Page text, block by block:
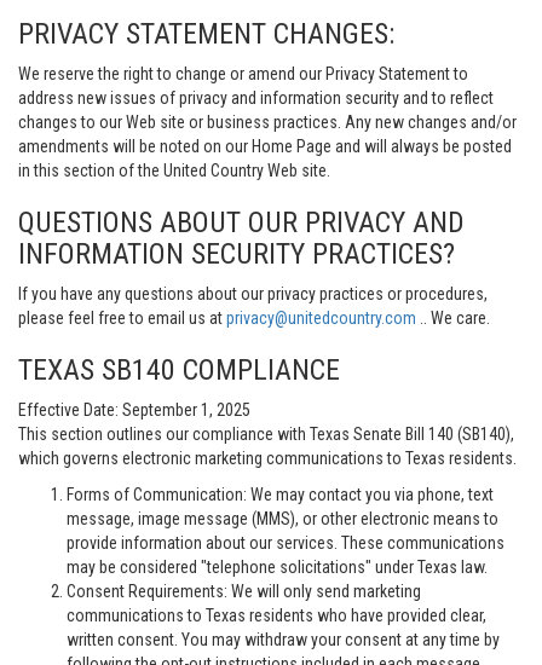
PRIVACY STATEMENT CHANGES:
We reserve the right to change or amend our Privacy Statement to
address new issues of privacy and information security and to reflect
changes to our Web site or business practices. Any new changes and/or
amendments will be noted on our Home Page and will always be posted
in this section of the United Country Web site.
QUESTIONS ABOUT OUR PRIVACY AND
INFORMATION SECURITY PRACTICES?
If you have any questions about our privacy practices or procedures,
please feel free to email us atprivacy@unitedcountry.com .. We care.
TEXAS SB140 COMPLIANCE
Effective Date: September 1, 2025
This section outlines our compliance with Texas Senate Bill 140 (SB140),
which governs electronic marketing communications to Texas residents.
Forms of Communication: We may contact you via phone, text
message, image message (MMS), or other electronic means to
provide information about our services. These communications
may be considered "telephone solicitations" under Texas law.
Consent Requirements: We will only send marketing
communications to Texas residents who have provided clear,
written consent. You may withdraw your consent at any time by